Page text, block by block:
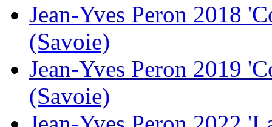
Jean-Yves Peron 2018
(Savoie)
Jean-Yves Peron 2019
(Savoie)